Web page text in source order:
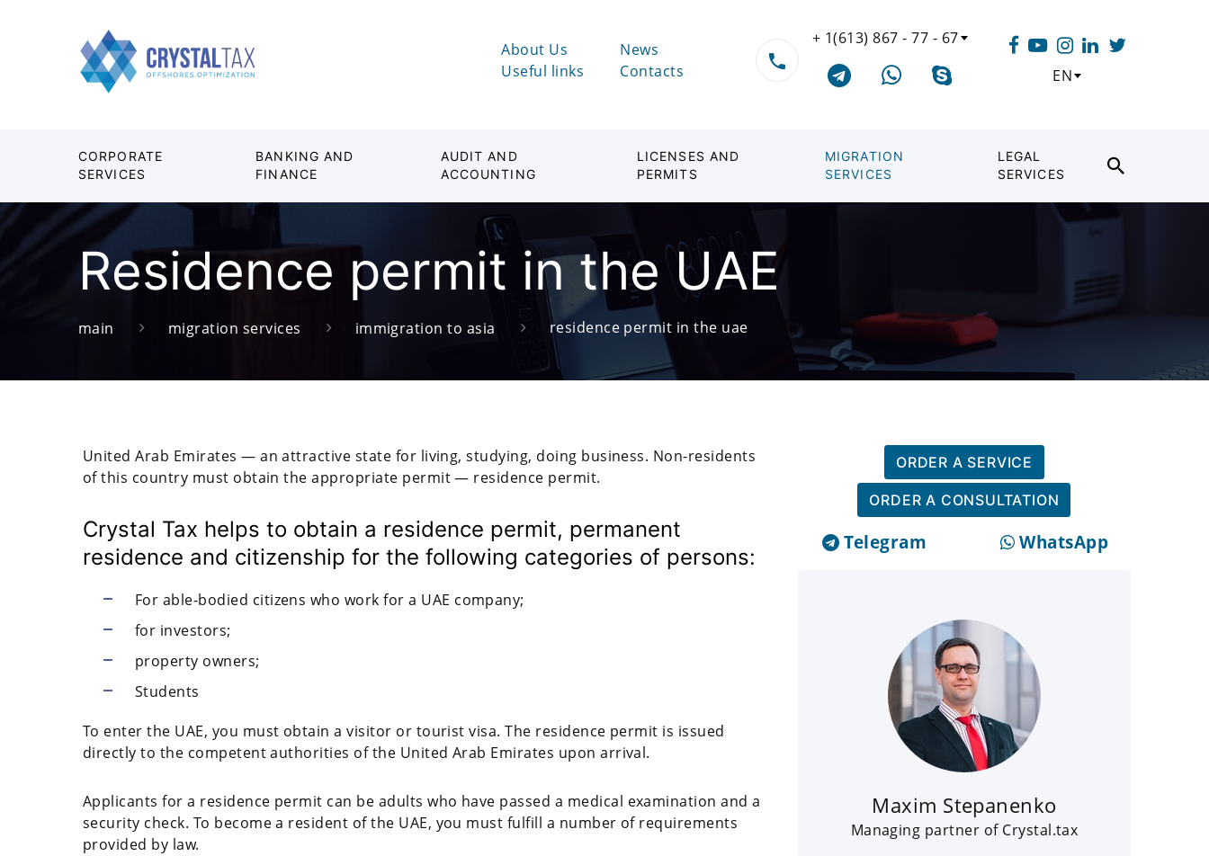
About Us
Useful links
News
Contacts
+ 1(613) 867 - 77 - 67
EN
CORPORATE
SERVICES
BANKING AND
FINANCE
AUDIT AND
ACCOUNTING
LICENSES AND
PERMITS
MIGRATION
SERVICES
LEGAL
SERVICES
Residence permit in the UAE
main migration services immigration to asia residence permit in the uae
United Arab Emirates — an attractive state for living, studying, doing business. Non-residents
of this country must obtain the appropriate permit — residence permit.
Crystal Tax helps to obtain a residence permit, permanent
residence and citizenship for the following categories of persons:
For able-bodied citizens who work for a UAE company;
for investors;
property owners;
Students
To enter the UAE, you must obtain a visitor or tourist visa. The residence permit is issued
directly to the competent authorities of the United Arab Emirates upon arrival.
Applicants for a residence permit can be adults who have passed a medical examination and a
security check. To become a resident of the UAE, you must fulfill a number of requirements
provided by law.
ORDER A SERVICE
ORDER A CONSULTATION
Telegram WhatsApp
Maxim Stepanenko
Managing partner of Crystal.tax